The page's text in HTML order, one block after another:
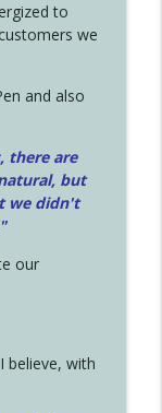
to
we
and also
there are
but
we didn't
our
believe, with